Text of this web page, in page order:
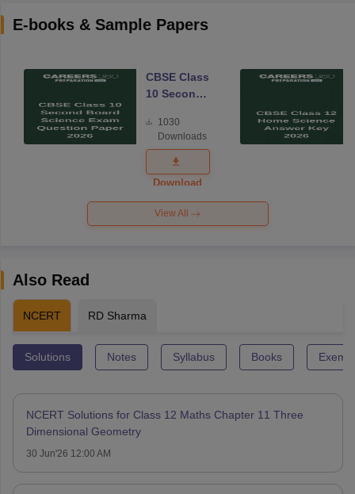
E-books & Sample Papers
CBSE Class
10 Second
Science
Exam
Question
Paper 2026
1030
Downloads
Download
View All
Also Read
NCERT RD Sharma
Solutions Notes Syllabus Books
NCERT Solutions for Class 12 Maths Chapter 11 Three
Dimensional Geometry
30 Jun'26 12:00 AM